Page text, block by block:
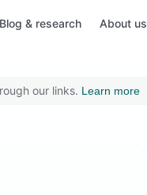
Blog & research About us
our links. Learn more